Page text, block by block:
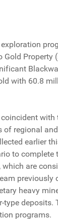
Property
with 60.8
with
of regional
earlier
to complete
are
previously
heavy
deposits.
programs.